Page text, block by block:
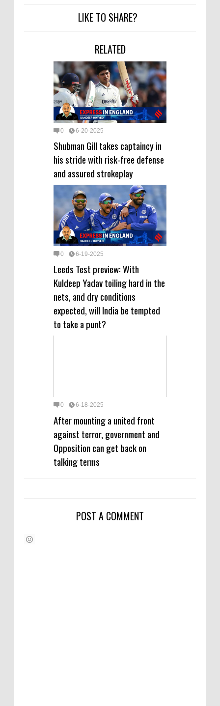
LIKE TO SHARE?
RELATED
0 6-20-2025
Shubman Gill takes captaincy in
his stride with risk-free defense
and assured strokeplay
0 6-19-2025
Leeds Test preview: With
Kuldeep Yadav toiling hard in the
nets, and dry conditions
expected, will India be tempted
to take a punt?
0 6-18-2025
After mounting a united front
against terror, government and
Opposition can get back on
talking terms
POST A COMMENT